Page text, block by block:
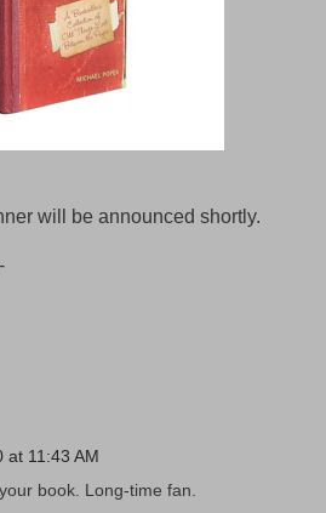
will be announced shortly.
at 11:43 AM
book. Long-time fan.